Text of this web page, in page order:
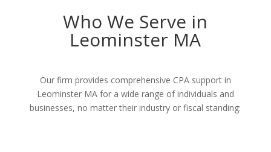
Who We Serve in
Leominster MA
Our firm provides comprehensive CPA support in
Leominster MA for a wide range of individuals and
businesses, no matter their industry or fiscal standing: